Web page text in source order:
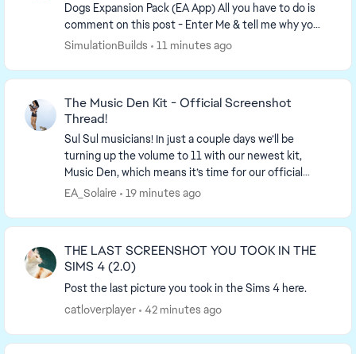
Dogs Expansion Pack (EA App) All you have to do is
comment on this post - Enter Me & tell me why you
SimulationBuilds 11 minutes ago
The Music Den Kit - Official Screenshot
Thread!
Sul Sul musicians! In just a couple days we’ll be
turning up the volume to 11 with our newest kit,
Music Den, which means it’s time for our official
screenshot thread! So find your...
EA_Solaire 19 minutes ago
THE LAST SCREENSHOT YOU TOOK IN THE
SIMS 4 (2.0)
Post the last picture you took in the Sims 4 here.
catloverplayer
42 minutes ago